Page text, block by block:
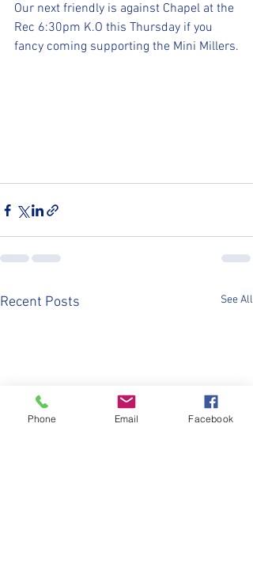
Our next friendly is against Chapel at the
Rec 6:30pm K.O this Thursday if you
fancy coming supporting the Mini Millers.
Recent Posts See All
Phone Email Facebook